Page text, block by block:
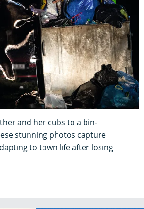
and her cubs to a bin-
stunning photos capture
to town life after losing